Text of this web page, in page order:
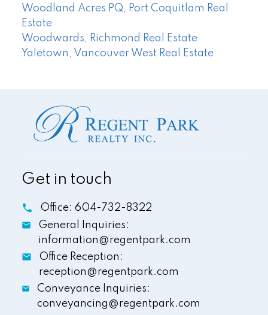
Woodland Acres PQ, Port Coquitlam Real
Estate
Woodwards, Richmond Real Estate
Yaletown, Vancouver West Real Estate
Get in touch
Office: 604-732-8322
General Inquiries:
information@regentpark.com
Office Reception:
reception@regentpark.com
Conveyance Inquiries:
conveyancing@regentpark.com